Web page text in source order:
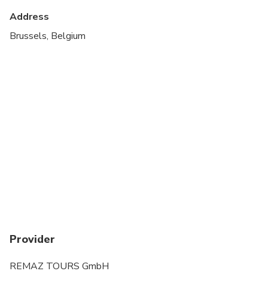
Address
Brussels, Belgium
Provider
REMAZ TOURS GmbH